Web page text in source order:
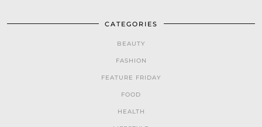
CATEGORIES
BEAUTY
FASHION
FEATURE FRIDAY
FOOD
HEALTH